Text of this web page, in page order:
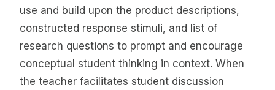
use and build upon the product descriptions,
constructed response stimuli, and list of
research questions to prompt and encourage
conceptual student thinking in context. When
the teacher facilitates student discussion